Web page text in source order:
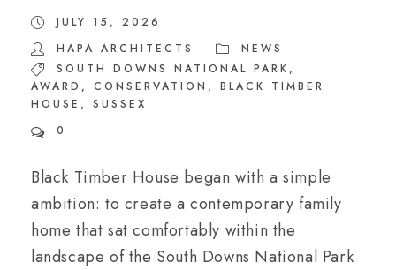
JULY 15, 2026
HAPA ARCHITECTS
NEWS
SOUTH DOWNS NATIONAL PARK ,
AWARD , CONSERVATION ,
BLACK TIMBER
HOUSE ,
SUSSEX
0
Black Timber House began with a simple
ambition: to create a contemporary family
home that sat comfortably within the
landscape of the South Downs National Park